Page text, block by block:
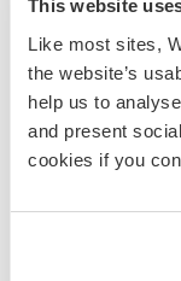
This website
Like most sites,
the website’s
help us to
and present
cookies if you
Chatte mit
Gastgeber
If you are
volunteer, work
To find out
embassy in